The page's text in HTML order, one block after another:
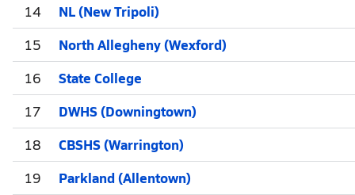
14
NL (New Tripoli)
15
North Allegheny (Wexford)
16
State College
17
DWHS (Downingtown)
18
CBSHS (Warrington)
19
Parkland (Allentown)